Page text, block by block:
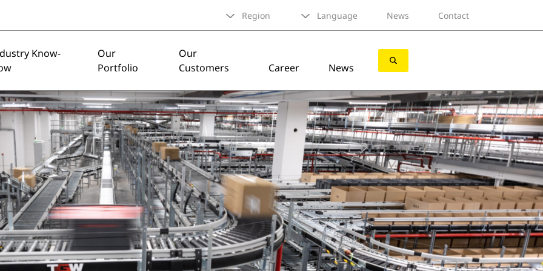
Region Language News Contact
Know-
Our
Portfolio
Our
Customers
Career News